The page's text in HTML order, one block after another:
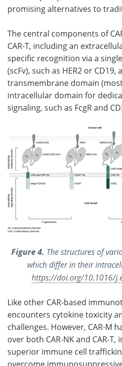
promising alternatives to
The central components of
CAR-T, including an
specific recognition via a
(scFv), such as HER2 or CD19,
transmembrane domain
intracellular domain for
signaling, such as FcgR and
Figure 4. The structures of
which differ in their
https://doi.org/10.1016/
Like other CAR-based
encounters cytokine toxicity
challenges. However, CAR-M
over both CAR-NK and CAR-
superior immune cell